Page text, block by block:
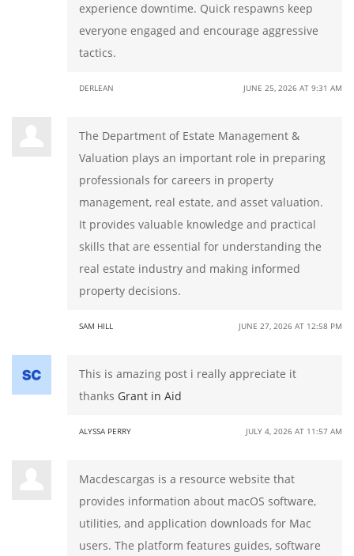
experience downtime. Quick respawns keep
everyone engaged and encourage aggressive
tactics.
DERLEAN JUNE 25, 2026 AT 9:31 AM
The Department of Estate Management &
Valuation plays an important role in preparing
professionals for careers in property
management, real estate, and asset valuation.
It provides valuable knowledge and practical
skills that are essential for understanding the
real estate industry and making informed
property decisions.
SAM HILL JUNE 27, 2026 AT 12:58 PM
This is amazing post i really appreciate it
thanks Grant in Aid
ALYSSA PERRY JULY 4, 2026 AT 11:57 AM
Macdescargas is a resource website that
provides information about macOS software,
utilities, and application downloads for Mac
users. The platform features guides, software